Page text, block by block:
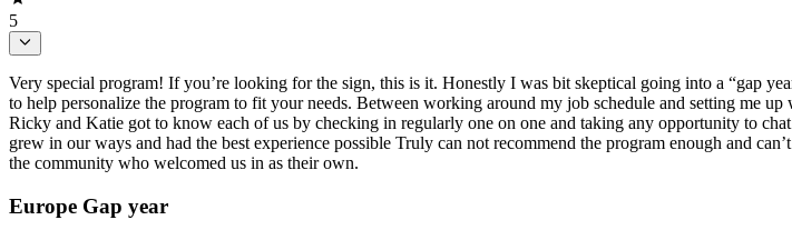
5
Very special program! If you’re looking for the sign, this is it. Honestly I was bit skeptical going into a “gap
to help personalize the program to fit your needs. Between working around my job schedule and setting me
Ricky and Katie got to know each of us by checking in regularly one on one and taking any opportunity to
grew in our ways and had the best experience possible Truly can not recommend the program enough and
the community who welcomed us in as their own.
Europe Gap year